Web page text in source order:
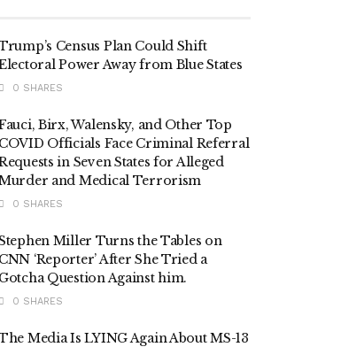
Census Plan Could Shift
Power Away from Blue States
0 SHARES
Birx, Walensky, and Other Top
COVID Officials Face Criminal Referral
in Seven States for Alleged
and Medical Terrorism
0 SHARES
Miller Turns the Tables on
CNN ‘Reporter’ After She Tried a
Gotcha Question Against him.
0 SHARES
Media Is LYING Again About MS-13